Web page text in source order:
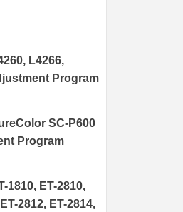
L4266,
Program
SC-P600
Program
1810, ET-2810,
2812, ET-2814,